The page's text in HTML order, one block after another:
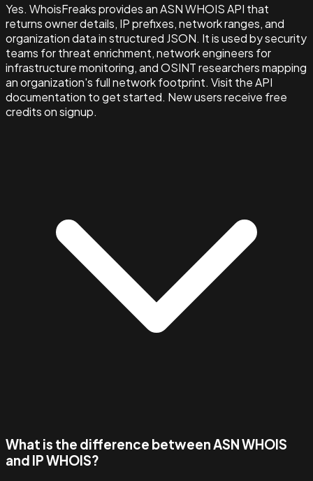
Yes. WhoisFreaks provides an ASN WHOIS API that
returns owner details, IP prefixes, network ranges, and
organization data in structured JSON. It is used by security
teams for threat enrichment, network engineers for
infrastructure monitoring, and OSINT researchers mapping
an organization's full network footprint. Visit the API
documentation to get started. New users receive free
credits on signup.
What is the difference between ASN WHOIS
and IP WHOIS?